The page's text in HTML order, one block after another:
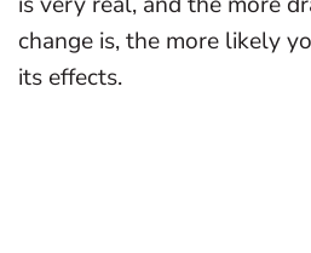
change is, the more likely
its effects.